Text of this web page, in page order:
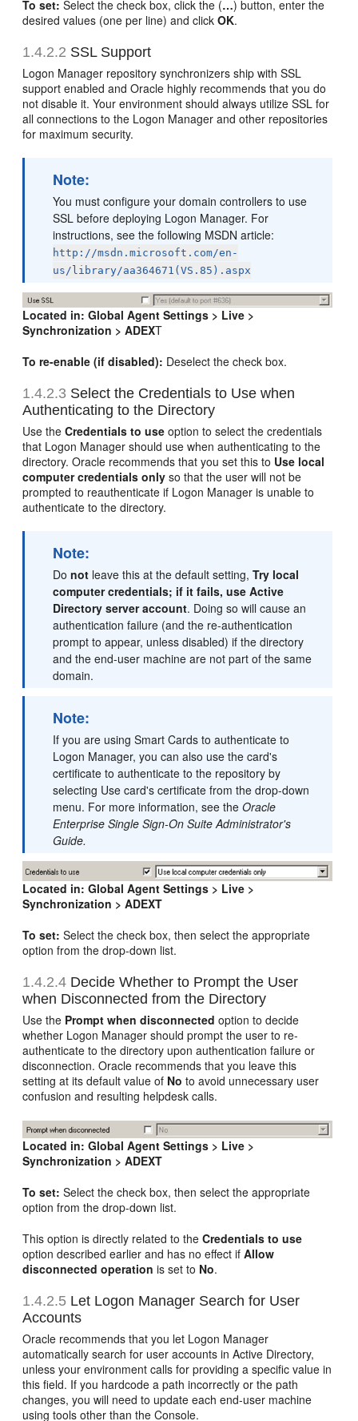
To set: Select the check box, click the (…) button, enter the
desired values (one per line) and clickOK.
1.4.2.2 SSL Support
Logon Manager repository synchronizers ship with SSL
support enabled and Oracle highly recommends that you do
not disable it. Your environment should always utilize SSL for
all connections to the Logon Manager and other repositories
for maximum security.
Note:
You must configure your domain controllers to use
SSL before deploying Logon Manager. For
instructions, see the following MSDN article:
http://msdn.microsoft.com/en-
us/library/aa364671(VS.85).aspx
Located in: Global Agent Settings > Live >
Synchronization > ADEXT
To re-enable (if disabled): Deselect the check box.
1.4.2.3 Select the Credentials to Use when
Authenticating to the Directory
Use theCredentials to use option to select the credentials
that Logon Manager should use when authenticating to the
directory. Oracle recommends that you set this to Use local
computer credentials only so that the user will not be
prompted to reauthenticate if Logon Manager is unable to
authenticate to the directory.
Note:
Donot leave this at the default setting,Try local
computer credentials; if it fails, use Active
Directory server account. Doing so will cause an
authentication failure (and the re-authentication
prompt to appear, unless disabled) if the directory
and the end-user machine are not part of the same
domain.
Note:
If you are using Smart Cards to authenticate to
Logon Manager, you can also use the card's
certificate to authenticate to the repository by
selecting Use card's certificate from the drop-down
menu. For more information, see theOracle
Enterprise Single Sign-On Suite Administrator's
Guide.
Located in: Global Agent Settings > Live >
Synchronization > ADEXT
To set: Select the check box, then select the appropriate
option from the drop-down list.
1.4.2.4 Decide Whether to Prompt the User
when Disconnected from the Directory
Use the Prompt when disconnected option to decide
whether Logon Manager should prompt the user to re-
authenticate to the directory upon authentication failure or
disconnection. Oracle recommends that you leave this
setting at its default value of No to avoid unnecessary user
confusion and resulting helpdesk calls.
Located in: Global Agent Settings > Live >
Synchronization > ADEXT
To set: Select the check box, then select the appropriate
option from the drop-down list.
This option is directly related to theCredentials to use
option described earlier and has no effect ifAllow
disconnected operation is set to No.
1.4.2.5 Let Logon Manager Search for User
Accounts
Oracle recommends that you let Logon Manager
automatically search for user accounts in Active Directory,
unless your environment calls for providing a specific value in
this field. If you hardcode a path incorrectly or the path
changes, you will need to update each end-user machine
using tools other than the Console.